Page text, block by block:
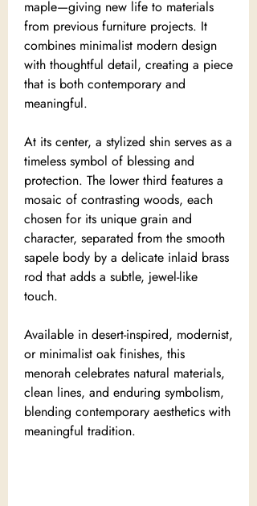
maple—giving new life to materials
from previous furniture projects. It
combines minimalist modern design
with thoughtful detail, creating a piece
that is both contemporary and
meaningful.
At its center, a stylized shin serves as a
timeless symbol of blessing and
protection. The lower third features a
mosaic of contrasting woods, each
chosen for its unique grain and
character, separated from the smooth
sapele body by a delicate inlaid brass
rod that adds a subtle, jewel-like
touch.
Available in desert-inspired, modernist,
or minimalist oak finishes, this
menorah celebrates natural materials,
clean lines, and enduring symbolism,
blending contemporary aesthetics with
meaningful tradition.